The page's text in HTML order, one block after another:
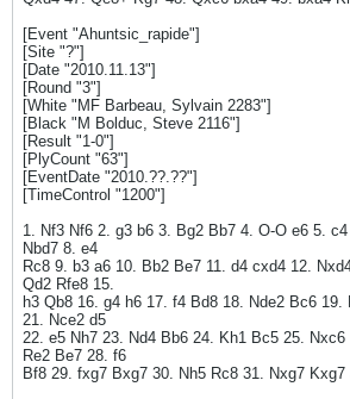
[Event "Ahuntsic_rapide"]
[Site "?"]
[Date "2010.11.13"]
[Round "3"]
[White "MF Barbeau, Sylvain 2283"]
[Black "M Bolduc, Steve 2116"]
[Result "1-0"]
[PlyCount "63"]
[EventDate "2010.??.??"]
[TimeControl "1200"]
1. Nf3 Nf6 2. g3 b6 3. Bg2 Bb7 4. O-O e6 5.
Nbd7 8. e4
Rc8 9. b3 a6 10. Bb2 Be7 11. d4 cxd4 12.
Qd2 Rfe8 15.
h3 Qb8 16. g4 h6 17. f4 Bd8 18. Nde2 Bc6 19.
21. Nce2 d5
22. e5 Nh7 23. Nd4 Bb6 24. Kh1 Bc5 25.
Re2 Be7 28. f6
Bf8 29. fxg7 Bxg7 30. Nh5 Rc8 31. Nxg7 Kxg7